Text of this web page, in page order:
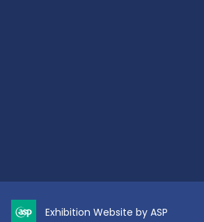
Exhibition Website by ASP